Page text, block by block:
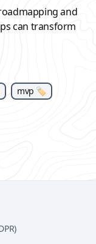
and
can transform
mvp 🏷